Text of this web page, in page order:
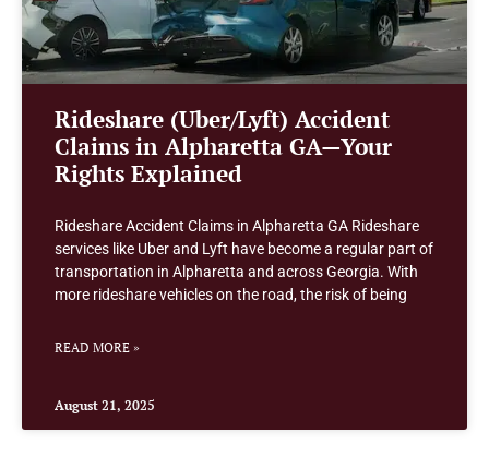
Rideshare (Uber/Lyft) Accident
Claims in Alpharetta GA—Your
Rights Explained
Rideshare Accident Claims in Alpharetta GA Rideshare
services like Uber and Lyft have become a regular part of
transportation in Alpharetta and across Georgia. With
more rideshare vehicles on the road, the risk of being
READ MORE »
August 21, 2025